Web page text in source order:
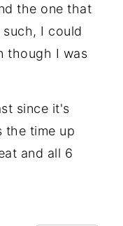
the one that
I could
though I was
since it's
the time up
and all 6